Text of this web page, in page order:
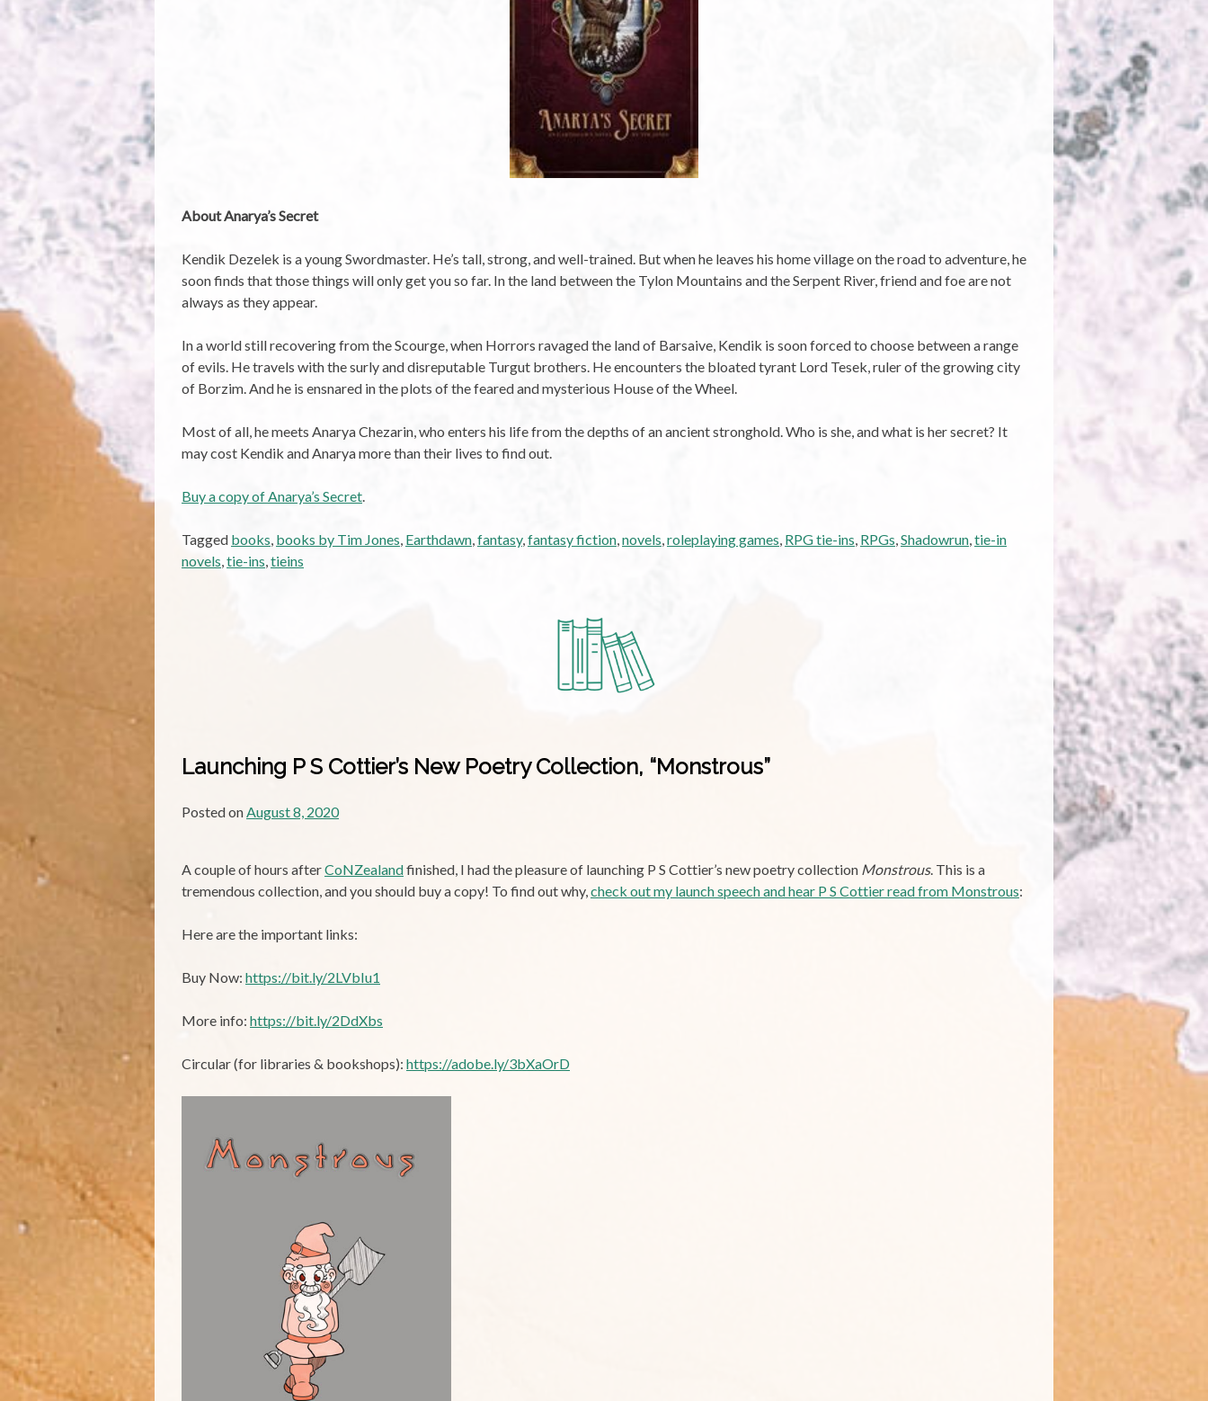
About Anarya’s Secret
Kendik Dezelek is a young Swordmaster. He’s tall, strong, and well-trained. But when he leaves his home village on the road to adventure, he
soon finds that those things will only get you so far. In the land between the Tylon Mountains and the Serpent River, friend and foe are not
always as they appear.
In a world still recovering from the Scourge, when Horrors ravaged the land of Barsaive, Kendik is soon forced to choose between a range
of evils. He travels with the surly and disreputable Turgut brothers. He encounters the bloated tyrant Lord Tesek, ruler of the growing city
of Borzim. And he is ensnared in the plots of the feared and mysterious House of the Wheel.
Most of all, he meets Anarya Chezarin, who enters his life from the depths of an ancient stronghold. Who is she, and what is her secret? It
may cost Kendik and Anarya more than their lives to find out.
Buy a copy of Anarya’s Secret.
Tagged books, books by Tim Jones, Earthdawn,fantasy,fantasy fiction,novels,roleplaying games, RPG tie-ins, RPGs,Shadowrun,tie-in
novels,tie-ins,tieins
Launching P S Cottier’s New Poetry Collection, “Monstrous”
Posted onAugust 8, 2020
A couple of hours afterCoNZealandfinished, I had the pleasure of launching P S Cottier’s new poetry collection Monstrous. This is a
tremendous collection, and you should buy a copy! To find out why,check out my launch speech and hear P S Cottier read from Monstrous:
Here are the important links:
Buy Now: https://bit.ly/2LVbIu1
More info: https://bit.ly/2DdXbs
Circular (for libraries & bookshops): https://adobe.ly/3bXaOrD